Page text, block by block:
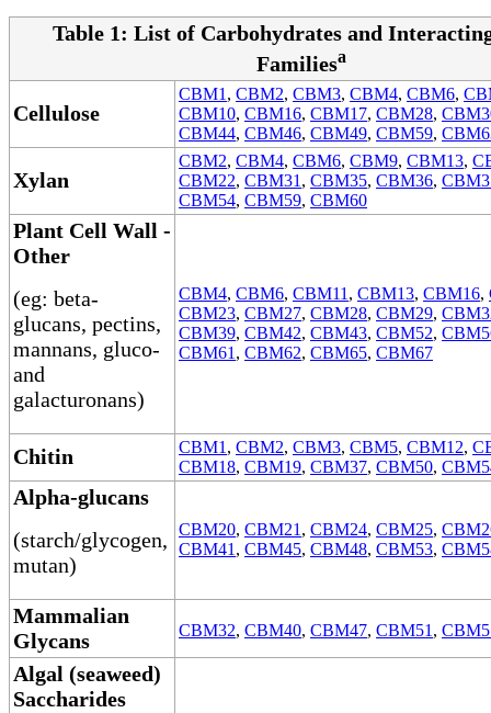
Table 1: List of Carbohydrates and
Familiesa
Cellulose
CBM1 , CBM2, CBM3, CBM4, CBM6,
CBM10, CBM16, CBM17, CBM28,
CBM44, CBM46, CBM49, CBM59,
Xylan
CBM2, CBM4, CBM6, CBM9, CBM13,
CBM22, CBM31 , CBM35, CBM36,
CBM54, CBM59, CBM60
Plant Cell Wall -
Other
(eg: beta-
glucans, pectins,
mannans, gluco-
and
galacturonans)
CBM4, CBM6, CBM11 , CBM13, CBM16,
CBM23, CBM27, CBM28, CBM29,
CBM39, CBM42, CBM43, CBM52,
CBM61 , CBM62, CBM65, CBM67
Chitin CBM1 , CBM2, CBM3, CBM5, CBM12,
CBM18, CBM19, CBM37, CBM50,
Alpha-glucans
(starch/glycogen,
mutan)
CBM20, CBM21 , CBM24, CBM25,
CBM41 , CBM45, CBM48, CBM53,
Mammalian
Glycans
CBM32, CBM40, CBM47, CBM51,
Algal (seaweed)
Saccharides